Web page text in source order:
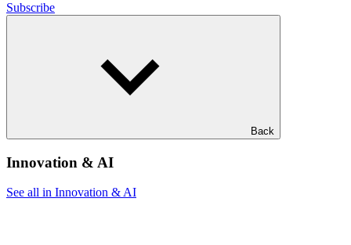
Subscribe
Back
Innovation & AI
See all in Innovation & AI